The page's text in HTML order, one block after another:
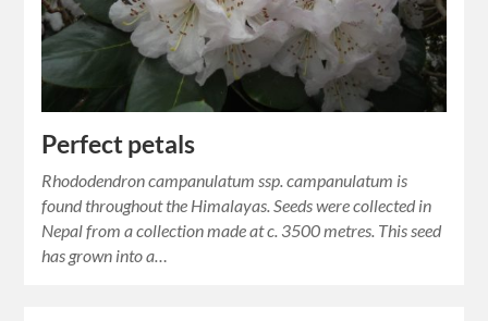
Perfect petals
Rhododendron campanulatum ssp. campanulatum is
found throughout the Himalayas. Seeds were collected in
Nepal from a collection made at c. 3500 metres. This seed
has grown into a…